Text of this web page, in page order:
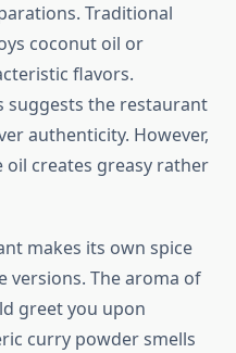
Traditional
coconut oil or
flavors.
suggests the restaurant
authenticity. However,
creates greasy rather
makes its own spice
versions. The aroma of
greet you upon
curry powder smells